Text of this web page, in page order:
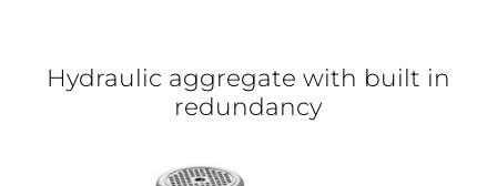
Hydraulic aggregate with built in
redundancy